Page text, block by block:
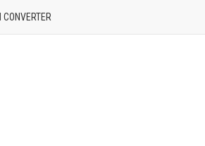
CONVERTER